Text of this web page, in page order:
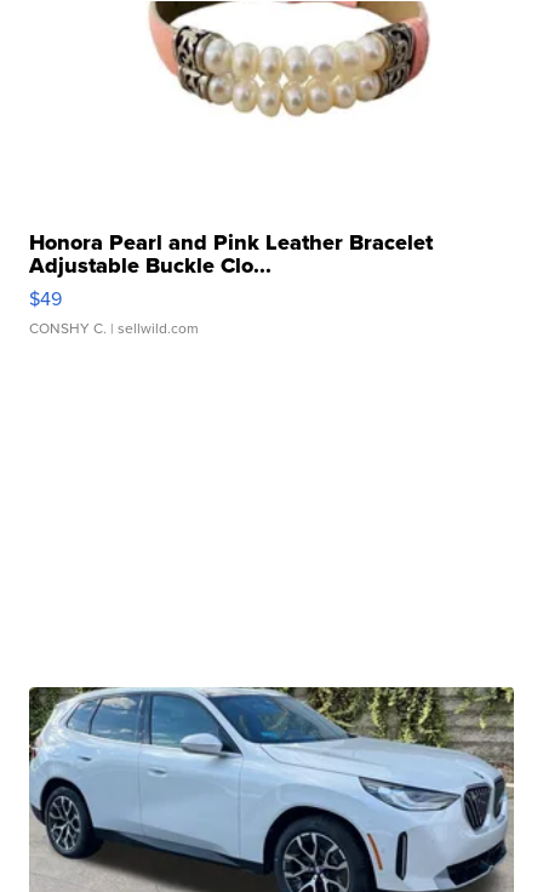
Honora Pearl and Pink Leather Bracelet
Adjustable Buckle Clo...
$49
CONSHY C. | sellwild.com